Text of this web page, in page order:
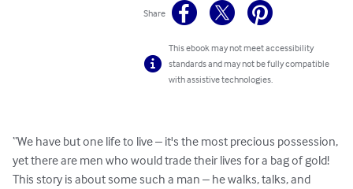
Share
This ebook may not meet accessibility
standards and may not be fully compatible
with assistive technologies.
“We have but one life to live – it's the most precious possession,
yet there are men who would trade their lives for a bag of gold!
This story is about some such a man – he walks, talks, and